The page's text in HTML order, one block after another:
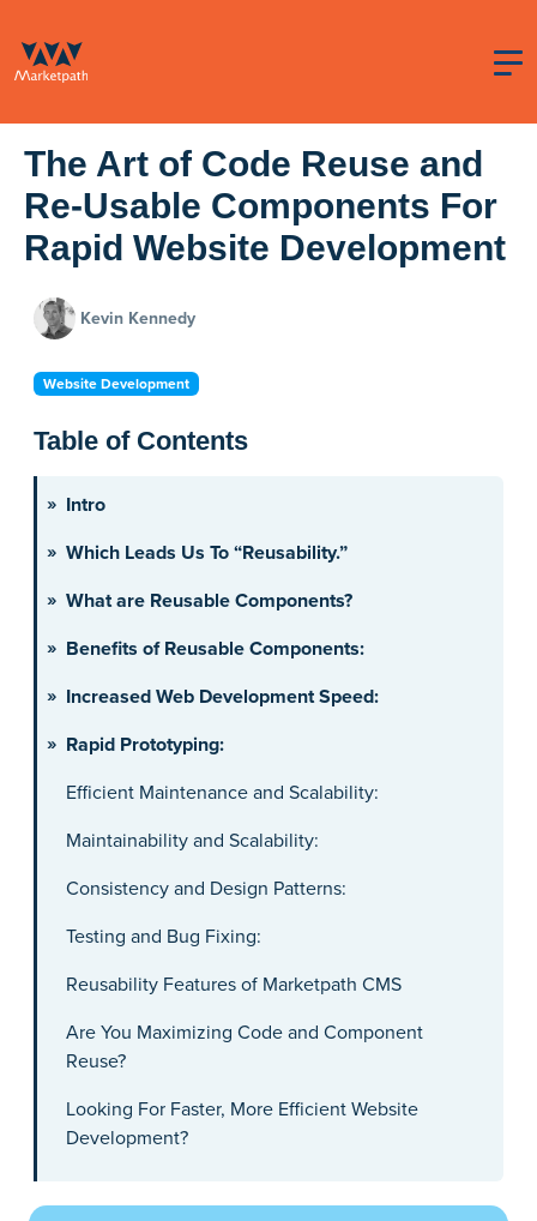
The Art of Code Reuse and
Re-Usable Components For
Rapid Website Development
Kevin Kennedy
Website Development
Table of Contents
Intro
Which Leads Us To “Reusability.”
What are Reusable Components?
Benefits of Reusable Components:
Increased Web Development Speed:
Rapid Prototyping:
Efficient Maintenance and Scalability:
Maintainability and Scalability:
Consistency and Design Patterns:
Testing and Bug Fixing:
Reusability Features of Marketpath CMS
Are You Maximizing Code and Component
Reuse?
Looking For Faster, More Efficient Website
Development?